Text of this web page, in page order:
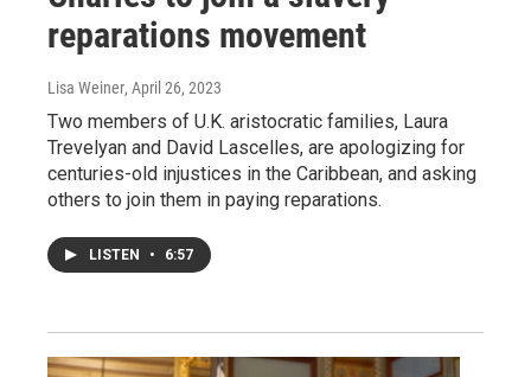
reparations movement
Lisa Weiner, April 26, 2023
Two members of U.K. aristocratic families, Laura
Trevelyan and David Lascelles, are apologizing for
centuries-old injustices in the Caribbean, and asking
others to join them in paying reparations.
LISTEN • 6:57